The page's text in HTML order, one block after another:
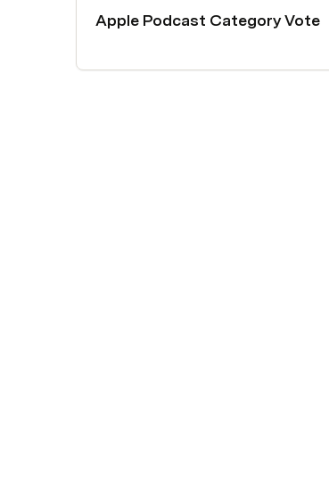
Apple Podcast Category Vote